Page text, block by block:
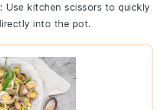
: Use kitchen scissors to quickly
into the pot.